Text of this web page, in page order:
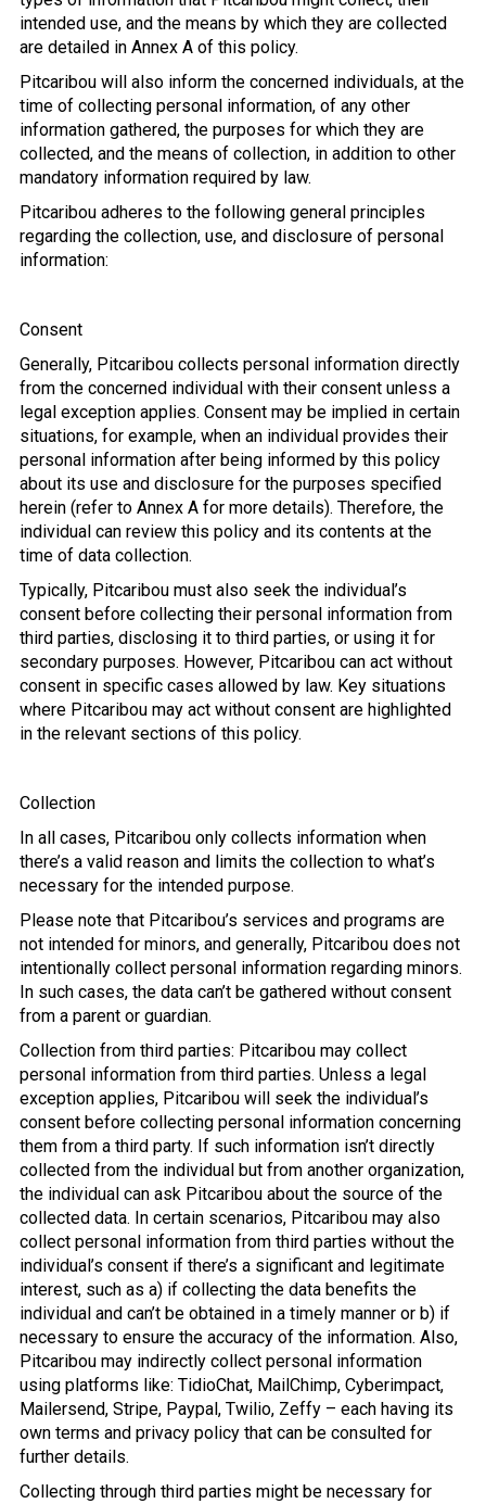
intended use, and the means by which they are collected
are detailed in Annex A of this policy.
Pitcaribou will also inform the concerned individuals, at the
time of collecting personal information, of any other
information gathered, the purposes for which they are
collected, and the means of collection, in addition to other
mandatory information required by law.
Pitcaribou adheres to the following general principles
regarding the collection, use, and disclosure of personal
information:
Consent
Generally, Pitcaribou collects personal information directly
from the concerned individual with their consent unless a
legal exception applies. Consent may be implied in certain
situations, for example, when an individual provides their
personal information after being informed by this policy
about its use and disclosure for the purposes specified
herein (refer to Annex A for more details). Therefore, the
individual can review this policy and its contents at the
time of data collection.
Typically, Pitcaribou must also seek the individual’s
consent before collecting their personal information from
third parties, disclosing it to third parties, or using it for
secondary purposes. However, Pitcaribou can act without
consent in specific cases allowed by law. Key situations
where Pitcaribou may act without consent are highlighted
in the relevant sections of this policy.
Collection
In all cases, Pitcaribou only collects information when
there’s a valid reason and limits the collection to what’s
necessary for the intended purpose.
Please note that Pitcaribou’s services and programs are
not intended for minors, and generally, Pitcaribou does not
intentionally collect personal information regarding minors.
In such cases, the data can’t be gathered without consent
from a parent or guardian.
Collection from third parties: Pitcaribou may collect
personal information from third parties. Unless a legal
exception applies, Pitcaribou will seek the individual’s
consent before collecting personal information concerning
them from a third party. If such information isn’t directly
collected from the individual but from another organization,
the individual can ask Pitcaribou about the source of the
collected data. In certain scenarios, Pitcaribou may also
collect personal information from third parties without the
individual’s consent if there’s a significant and legitimate
interest, such as a) if collecting the data benefits the
individual and can’t be obtained in a timely manner or b) if
necessary to ensure the accuracy of the information. Also,
Pitcaribou may indirectly collect personal information
using platforms like: TidioChat, MailChimp, Cyberimpact,
Mailersend, Stripe, Paypal, Twilio, Zeffy – each having its
own terms and privacy policy that can be consulted for
further details.
Collecting through third parties might be necessary for